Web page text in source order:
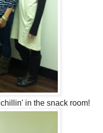
chillin' in the snack room!